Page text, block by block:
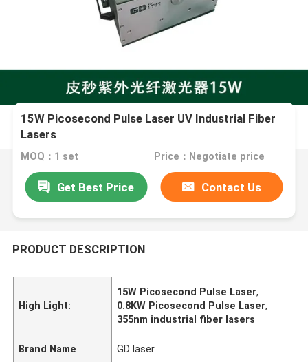
15W Picosecond Pulse Laser UV Industrial Fiber
Lasers
MOQ：1 set Price：Negotiate price
Get Best Price Contact Us
PRODUCT DESCRIPTION
High Light:
15W Picosecond Pulse Laser,
0.8KW Picosecond Pulse Laser,
355nm industrial fiber lasers
Brand Name GD laser